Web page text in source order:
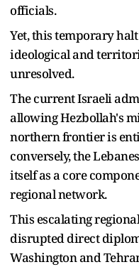
officials.
Yet, this temporary
ideological and
unresolved.
The current Israeli
allowing Hezbollah's
northern frontier is
conversely, the
itself as a core
regional network.
This escalating
disrupted direct
Washington and